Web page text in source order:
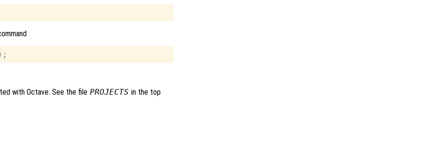
with Octave. See the file PROJECTS in the top